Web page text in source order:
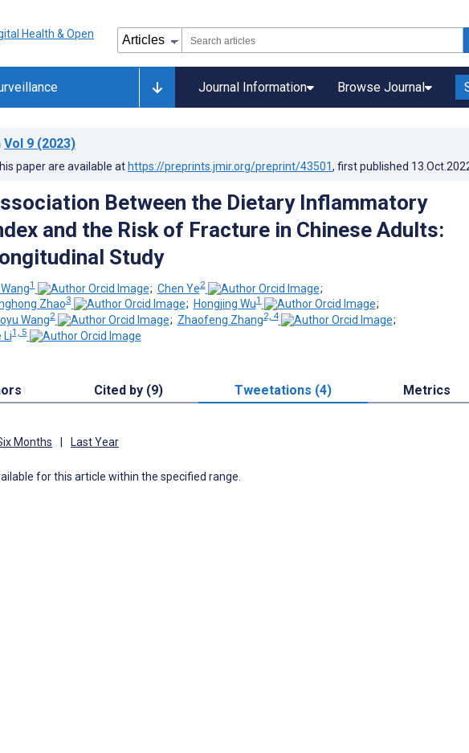
Journal Information Browse Journal
Vol 9 (2023)
paper are available at https://preprints.jmir.org/preprint/43501, first published
Between the Dietary Inflammatory
and the Risk of Fracture in Chinese Adults:
Study
Wang1 ; Chen Ye2
;
Zhao3 ; Hongjing Wu1
;
Wang2 ; Zhaofeng Zhang2, 4
;
Li1, 5
Cited by (9) Tweetations (4) Metrics
Months Last Year
for this article within the specified range.